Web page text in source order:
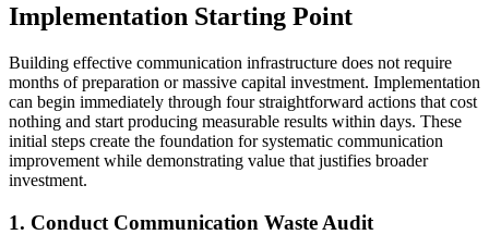
Implementation Starting Point
Building effective communication infrastructure does not require
months of preparation or massive capital investment. Implementation
can begin immediately through four straightforward actions that cost
nothing and start producing measurable results within days. These
initial steps create the foundation for systematic communication
improvement while demonstrating value that justifies broader
investment.
1. Conduct Communication Waste Audit